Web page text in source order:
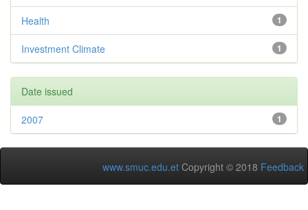
1
Health
1
Investment Climate
Date issued
1
2007
www.smuc.edu.et Copyright © 2018 Feedback